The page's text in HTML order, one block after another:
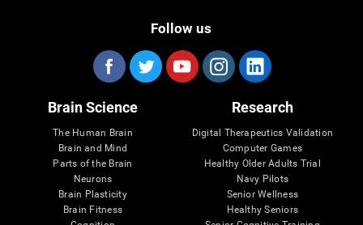
Follow us
Brain Science
The Human Brain
Brain and Mind
Parts of the Brain
Neurons
Brain Plasticity
Brain Fitness
Research
Digital Therapeutics Validation
Computer Games
Healthy Older Adults Trial
Navy Pilots
Senior Wellness
Healthy Seniors